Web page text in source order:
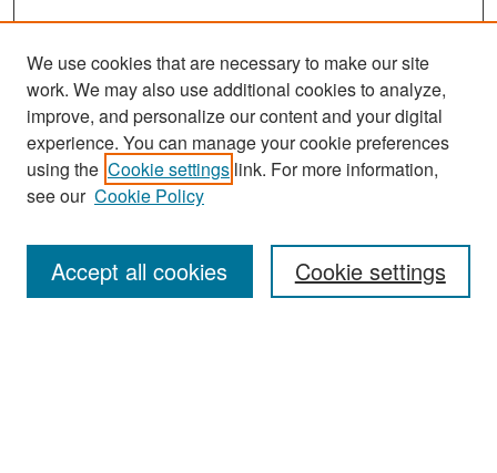
Search
Enter search terms:
We use cookies that are necessary to make our site
work. We may also use additional cookies to analyze,
improve, and personalize our content and your digital
experience. You can manage your cookie preferences
using the Cookie settings link. For more information,
see our Cookie Policy
Cookie settings
Accept all cookies